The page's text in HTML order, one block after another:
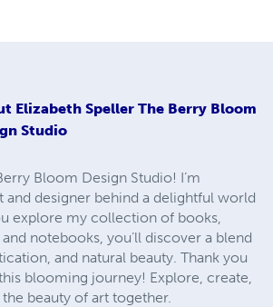
Elizabeth Speller The Berry Bloom
Studio
Bloom Design Studio! I’m
and designer behind a delightful world
explore my collection of books,
notebooks, you’ll discover a blend
and natural beauty. Thank you
blooming journey! Explore, create,
the beauty of art together.